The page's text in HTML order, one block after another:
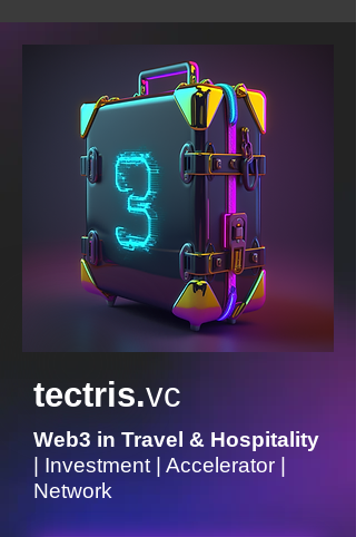
tectris.vc
Web3 in Travel & Hospitality
| Investment | Accelerator |
Network